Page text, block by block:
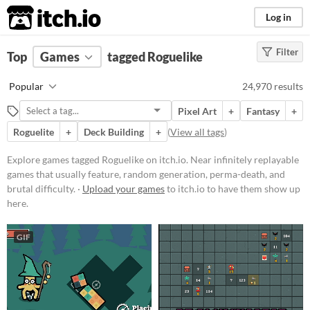
itch.io Log in
FILTER RESULTS Clear)
Roguelike
Near infinitely replayable games
that usually feature, random
generation, perma-death, and
Suggest updated description
Phone browser
Play in browser
Windows
macOS
Filter
Top Games tagged Roguelike
Popular 24,970 results
Pixel Art + Fantasy
+
Roguelite
+ Deck Building + (View all tags)
Explore games tagged Roguelike on itch.io. Near infinitely replayable
games that usually feature, random generation, perma-death, and
brutal difficulty. · Upload your gamesto itch.io to have them show up
here.
GIF